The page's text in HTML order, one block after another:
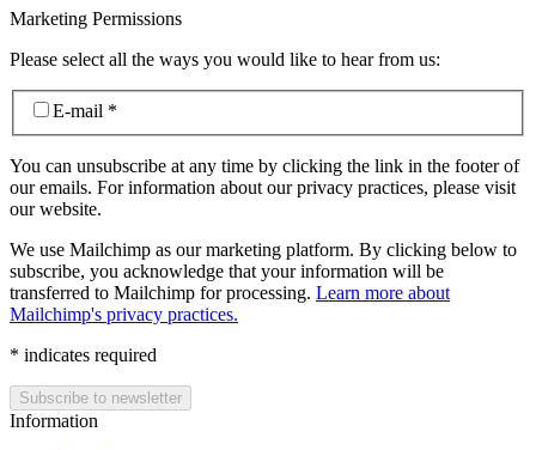
Marketing Permissions
Please select all the ways you would like to hear from us:
E-mail *
You can unsubscribe at any time by clicking the link in the footer of
our emails. For information about our privacy practices, please visit
our website.
We use Mailchimp as our marketing platform. By clicking below to
subscribe, you acknowledge that your information will be
transferred to Mailchimp for processing. Learn more about
Mailchimp's privacy practices.
* indicates required
Information